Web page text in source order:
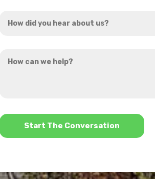
did
hear
can
*